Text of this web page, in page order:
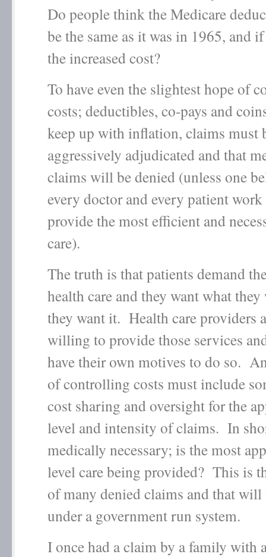
Do people think the Medicare
be the same as it was in 1965, and
the increased cost?
To have even the slightest hope of
costs; deductibles, co-pays and
keep up with inflation, claims must
aggressively adjudicated and that
claims will be denied (unless one
every doctor and every patient
provide the most efficient and
care).
The truth is that patients demand
health care and they want what
they want it. Health care providers
willing to provide those services
have their own motives to do so.
of controlling costs must include
cost sharing and oversight for the
level and intensity of claims. In
medically necessary; is the most
level care being provided? This is
of many denied claims and that will
under a government run system.
I once had a claim by a family with